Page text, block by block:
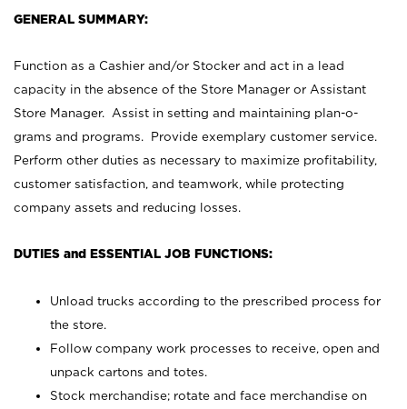
GENERAL SUMMARY:
Function as a Cashier and/or Stocker and act in a lead
capacity in the absence of the Store Manager or Assistant
Store Manager. Assist in setting and maintaining plan-o-
grams and programs. Provide exemplary customer service.
Perform other duties as necessary to maximize profitability,
customer satisfaction, and teamwork, while protecting
company assets and reducing losses.
DUTIES and ESSENTIAL JOB FUNCTIONS:
Unload trucks according to the prescribed process for
the store.
Follow company work processes to receive, open and
unpack cartons and totes.
Stock merchandise; rotate and face merchandise on